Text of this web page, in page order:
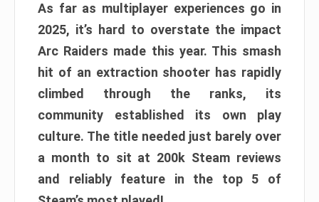
As far as multiplayer experiences go in
2025, it’s hard to overstate the impact
Arc Raiders made this year. This smash
hit of an extraction shooter has rapidly
climbed through the ranks, its
community established its own play
culture. The title needed just barely over
a month to sit at 200k Steam reviews
and reliably feature in the top 5 of